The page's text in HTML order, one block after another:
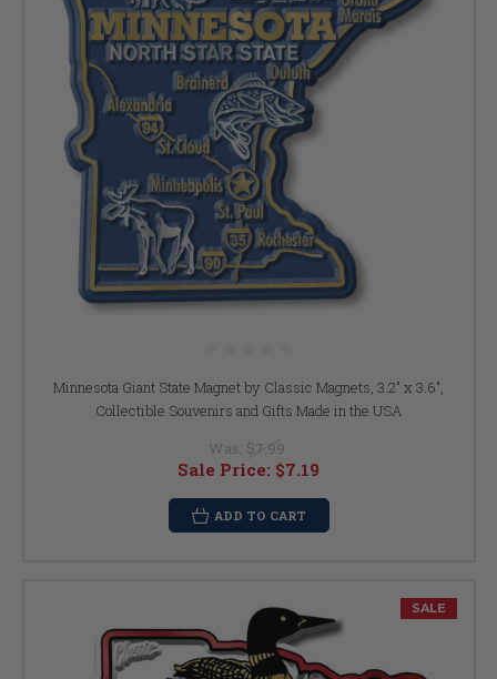
Minnesota Giant State Magnet by Classic Magnets, 3.2" x 3.6",
Collectible Souvenirs and Gifts Made in the USA
Was: $7.99
Sale Price: $7.19
ADD TO CART
SALE